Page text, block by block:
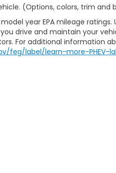
(Options, colors, trim and
year EPA mileage
drive and maintain your
For additional information
feg/label/learn-more-PHEV-